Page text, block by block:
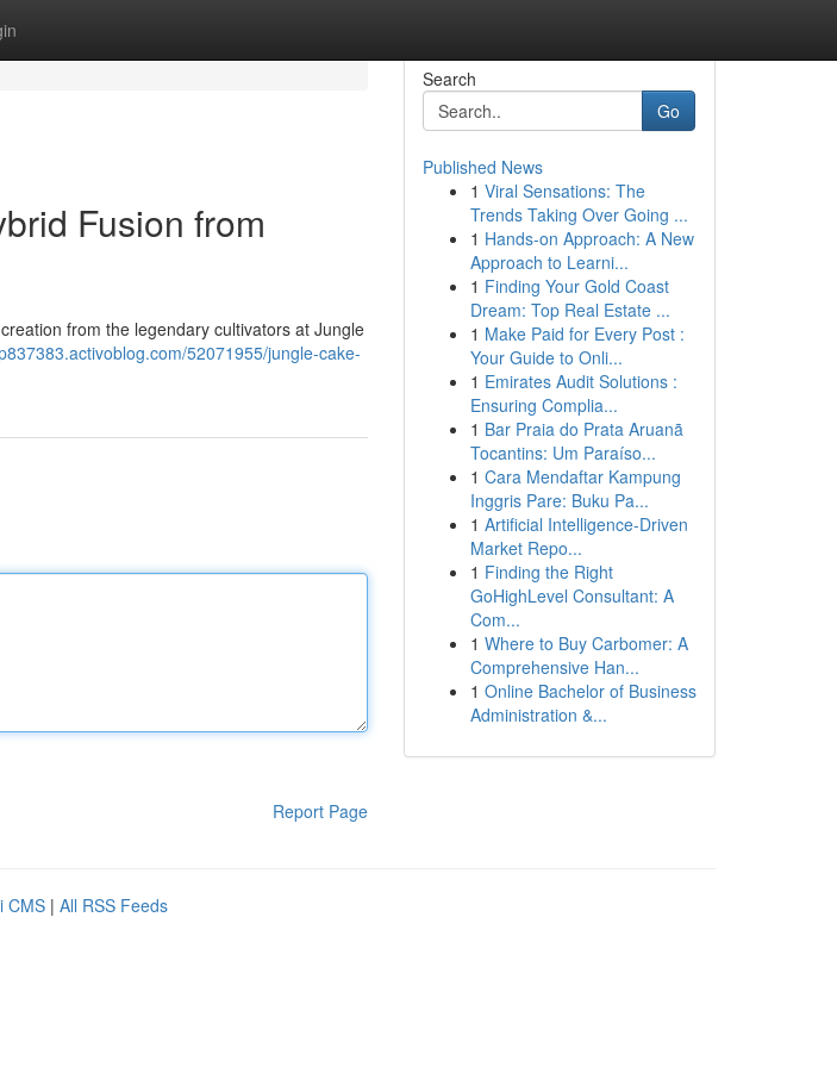
Fusion from
from the legendary cultivators at Jungle
52071955/jungle-cake-
Report Page
Search
Go
Published News
1 Viral Sensations: The
Trends Taking Over Going ...
1 Hands-on Approach: A New
Approach to Learni...
1 Finding Your Gold Coast
Dream: Top Real Estate ...
1 Make Paid for Every Post :
Your Guide to Onli...
1 Emirates Audit Solutions :
Ensuring Complia...
1 Bar Praia do Prata Aruanã
Tocantins: Um Paraíso...
1 Cara Mendaftar Kampung
Inggris Pare: Buku Pa...
1 Artificial Intelligence-Driven
Market Repo...
1 Finding the Right
GoHighLevel Consultant: A
Com...
1 Where to Buy Carbomer: A
Comprehensive Han...
1 Online Bachelor of Business
Administration &...
CMS | All RSS Feeds